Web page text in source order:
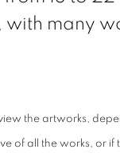
, with many
the artworks,
of all the works, or